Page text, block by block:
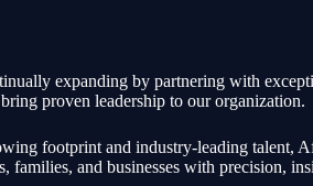
expanding by partnering with
proven leadership to our organization.
footprint and industry-leading talent,
families, and businesses with precision,